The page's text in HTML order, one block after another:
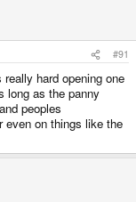
#91
hard opening one
long as the panny
peoples
even on things like the